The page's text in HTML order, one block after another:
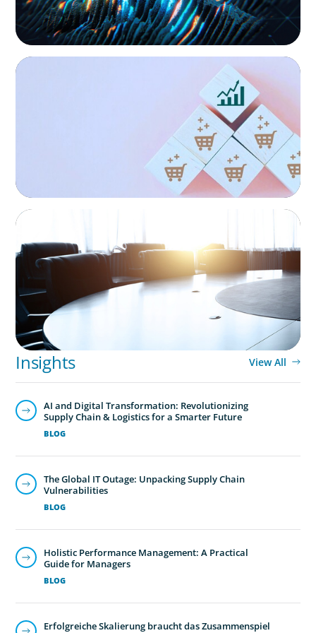
Family-Owned/Privately Held
Organizations
Boyden’s family business executive search services help
family-owned and privately held organizations achieve
continuity, growth, and lasting success through
owners to preserve legacy while positioning their
enterprises for the future.
CONSUMER PRODUCTS
Protecting Growth: Building Commercial
Leadership Across Southern Europe
FINANCIAL SERVICES
Integration Business Process Outsourcing
Insights View All
BLOG
AI and Digital Transformation: Revolutionizing
Supply Chain & Logistics for a Smarter Future
BLOG
The Global IT Outage: Unpacking Supply Chain
Vulnerabilities
BLOG
Holistic Performance Management: A Practical
Guide for Managers
Erfolgreiche Skalierung braucht das Zusammenspiel